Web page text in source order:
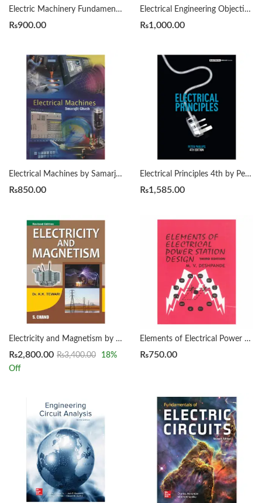
Electric Machinery Fundamentals 5th Edition by Stephen Chapman
₨900.00
Electrical Engineering Objective type 8th Edition by Handa
₨1,000.00
Electrical Machines by Samarjit Ghosh
₨850.00
Electrical Principles 4th by Peter Phillips
₨1,585.00
Electricity and Magnetism by K K Tewari
₨2,800.00 ₨3,400.00 18%
Off
Elements of Electrical Power Station Design by DESHPANDE 3rd
₨750.00